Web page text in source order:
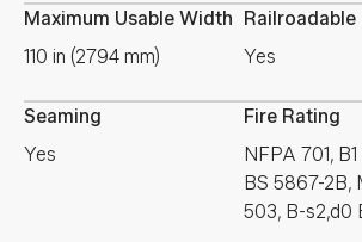
Maximum Usable Width
110 in (2794 mm)
Railroadable
Yes
Seaming
Yes
Fire Rating
NFPA 701,
BS 5867-2B,
503, B-s2,d0